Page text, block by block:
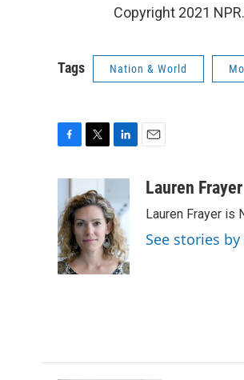
Copyright 2021
Tags Nation & World
e
b
o
o
k
i
t
t
e
r
k
e
d
I
n
aLauren Frayer
Lauren Frayer is
See stories